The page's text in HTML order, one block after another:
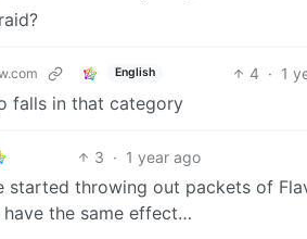
English 4 · 1
falls in that category
3 · 1 year ago
started throwing out packets of
the same effect…